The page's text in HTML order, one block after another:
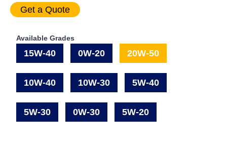
Available Grades
15W-40 0W-20 20W-50
10W-40 10W-30 5W-40
5W-30 0W-30 5W-20